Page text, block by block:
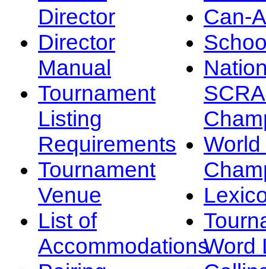
Director
Director
Manual
Tournament
Listing
Requirements
Tournament
Venue
List of
Accommodations
Can-
Word